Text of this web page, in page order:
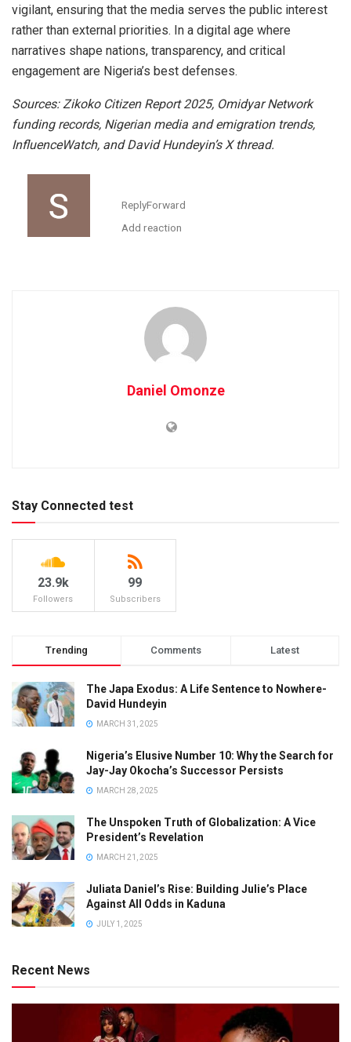
vigilant, ensuring that the media serves the public interest
rather than external priorities. In a digital age where
narratives shape nations, transparency, and critical
engagement are Nigeria’s best defenses.
Sources: Zikoko Citizen Report 2025, Omidyar Network
funding records, Nigerian media and emigration trends,
InfluenceWatch, and David Hundeyin’s X thread.
ReplyForward
Add reaction
Daniel Omonze
Stay Connected test
23.9k
Followers
99
Subscribers
Trending Comments Latest
The Japa Exodus: A Life Sentence to Nowhere-
David Hundeyin
MARCH 31, 2025
Nigeria’s Elusive Number 10: Why the Search for
Jay-Jay Okocha’s Successor Persists
MARCH 28, 2025
The Unspoken Truth of Globalization: A Vice
President’s Revelation
MARCH 21, 2025
Juliata Daniel’s Rise: Building Julie’s Place
Against All Odds in Kaduna
JULY 1, 2025
Recent News